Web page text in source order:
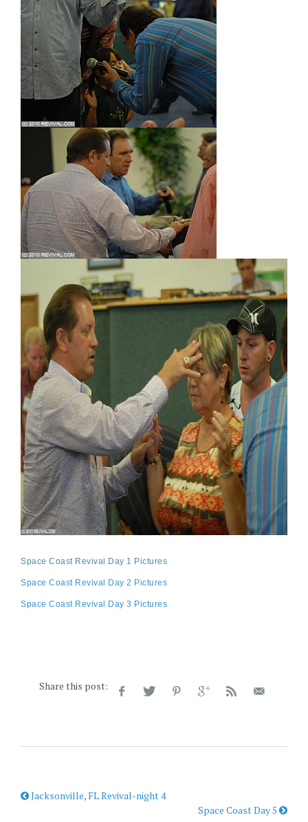
Space Coast Revival Day 1 Pictures
Space Coast Revival Day 2 Pictures
Space Coast Revival Day 3 Pictures
Share this post:
Jacksonville, FL Revival-night 4
Space Coast Day 5